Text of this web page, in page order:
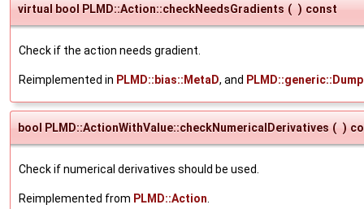
virtual bool PLMD::Action::checkNeedsGradients ( ) const
Check if the action needs gradient.
Reimplemented in PLMD::bias::MetaD, and
bool PLMD::ActionWithValue::checkNumericalDerivatives ( )
Check if numerical derivatives should be used.
Reimplemented from PLMD::Action